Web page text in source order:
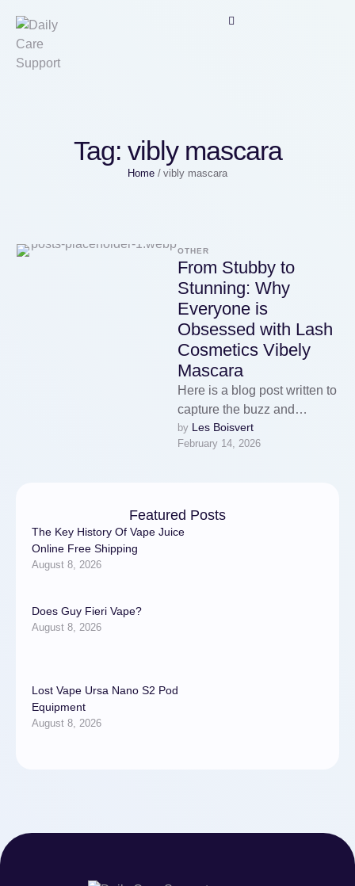
Tag: vibly mascara
Home / vibly mascara
OTHER
From Stubby to
Stunning: Why
Everyone is
Obsessed with Lash
Cosmetics Vibely
Mascara
Here is a blog post written to
capture the buzz and
benefits of the viral Vibely
Mascara.If you’ve …
by Les Boisvert
February 14, 2026
Featured Posts
The Key History Of Vape Juice
Online Free Shipping
August 8, 2026
Does Guy Fieri Vape?
August 8, 2026
Lost Vape Ursa Nano S2 Pod
Equipment
August 8, 2026